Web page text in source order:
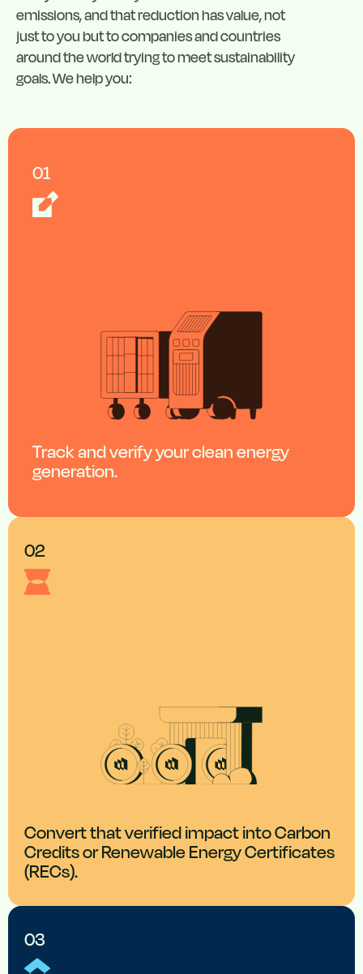
emissions, and that reduction has value, not
just to you but to companies and countries
around the world trying to meet sustainability
goals. We help you:
01
Track and verify your clean energy
generation.
02
Convert that verified impact into Carbon
Credits or Renewable Energy Certificates
(RECs).
03